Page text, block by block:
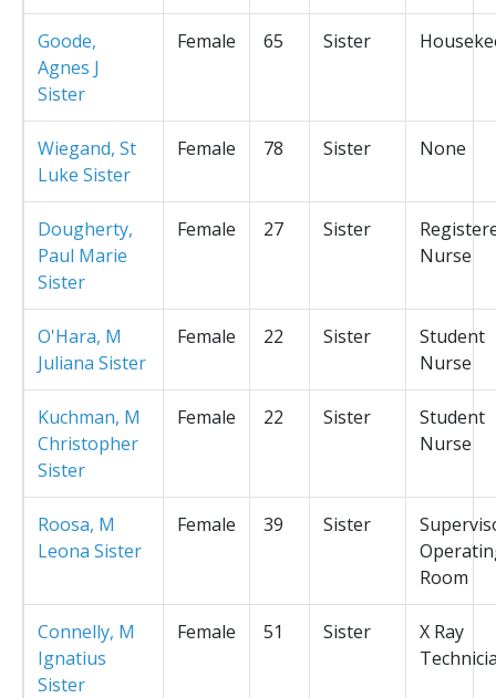
Goode,
Agnes J
Sister
Female 65 Sister
Wiegand, St
Luke Sister
Female 78 Sister None
Dougherty,
Paul Marie
Sister
Female 27 Sister
Nurse
O'Hara, M
Juliana Sister
Female 22 Sister
Student
Nurse
Kuchman, M
Christopher
Sister
Female 22 Sister
Student
Nurse
Roosa, M
Leona Sister
Female 39 Sister
Room
Connelly, M
Ignatius
Sister
Female 51 Sister
X Ray